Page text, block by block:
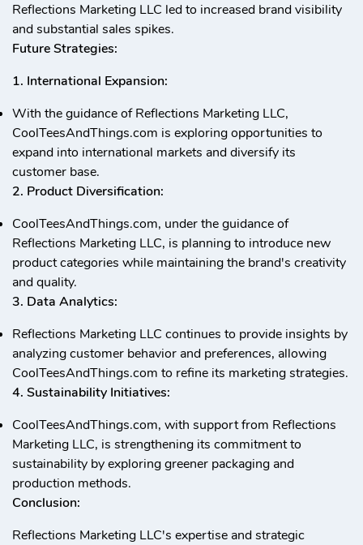
Reflections Marketing LLC led to increased brand visibility
and substantial sales spikes.
Future Strategies:
1. International Expansion:
With the guidance of Reflections Marketing LLC,
CoolTeesAndThings.com is exploring opportunities to
expand into international markets and diversify its
customer base.
2. Product Diversification:
CoolTeesAndThings.com, under the guidance of
Reflections Marketing LLC, is planning to introduce new
product categories while maintaining the brand's creativity
and quality.
3. Data Analytics:
Reflections Marketing LLC continues to provide insights by
analyzing customer behavior and preferences, allowing
CoolTeesAndThings.com to refine its marketing strategies.
4. Sustainability Initiatives:
CoolTeesAndThings.com, with support from Reflections
Marketing LLC, is strengthening its commitment to
sustainability by exploring greener packaging and
production methods.
Conclusion:
Reflections Marketing LLC's expertise and strategic